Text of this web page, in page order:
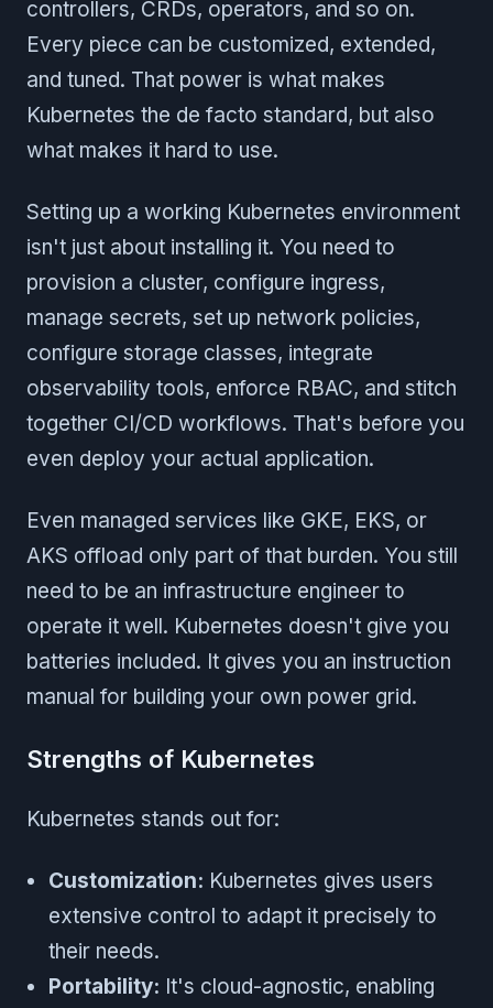
controllers, CRDs, operators, and so on.
Every piece can be customized, extended,
and tuned. That power is what makes
Kubernetes the de facto standard, but also
what makes it hard to use.
Setting up a working Kubernetes environment
isn't just about installing it. You need to
provision a cluster, configure ingress,
manage secrets, set up network policies,
configure storage classes, integrate
observability tools, enforce RBAC, and stitch
together CI/CD workflows. That's before you
even deploy your actual application.
Even managed services like GKE, EKS, or
AKS offload only part of that burden. You still
need to be an infrastructure engineer to
operate it well. Kubernetes doesn't give you
batteries included. It gives you an instruction
manual for building your own power grid.
Strengths of Kubernetes
Kubernetes stands out for:
Customization: Kubernetes gives users
extensive control to adapt it precisely to
their needs.
Portability: It's cloud-agnostic, enabling